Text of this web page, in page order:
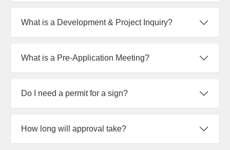
What is a Development & Project Inquiry?
What is a Pre-Application Meeting?
Do I need a permit for a sign?
How long will approval take?